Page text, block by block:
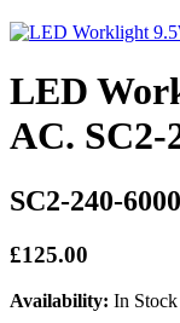
LED
AC. SC2-
SC2-240-
£125.00
Availability: In Stock